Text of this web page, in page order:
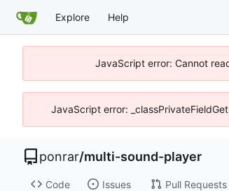
Explore Help
JavaScript error: Cannot
JavaScript error:
ponrar/multi-sound-player
Code Issues Pull Requests